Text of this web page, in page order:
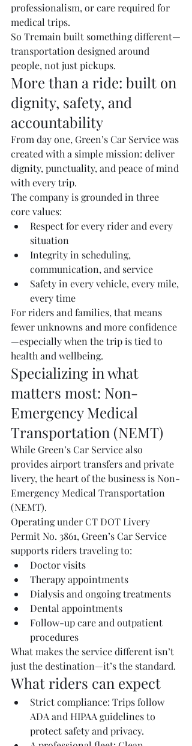
professionalism, or care required for
medical trips.
So Tremain built something different—
transportation designed around
people, not just pickups.
More than a ride: built on
dignity, safety, and
accountability
From day one, Green’s Car Service was
created with a simple mission: deliver
dignity, punctuality, and peace of mind
with every trip.
The company is grounded in three
core values:
Respect for every rider and every
situation
Integrity in scheduling,
communication, and service
Safety in every vehicle, every mile,
every time
For riders and families, that means
fewer unknowns and more confidence
—especially when the trip is tied to
health and wellbeing.
Specializing in what
matters most: Non-
Emergency Medical
Transportation (NEMT)
While Green’s Car Service also
provides airport transfers and private
livery, the heart of the business is Non-
Emergency Medical Transportation
(NEMT).
Operating under CT DOT Livery
Permit No. 3861, Green’s Car Service
supports riders traveling to:
Doctor visits
Therapy appointments
Dialysis and ongoing treatments
Dental appointments
Follow-up care and outpatient
procedures
What makes the service different isn’t
just the destination—it’s the standard.
What riders can expect
Strict compliance: Trips follow
ADA and HIPAA guidelines to
protect safety and privacy.